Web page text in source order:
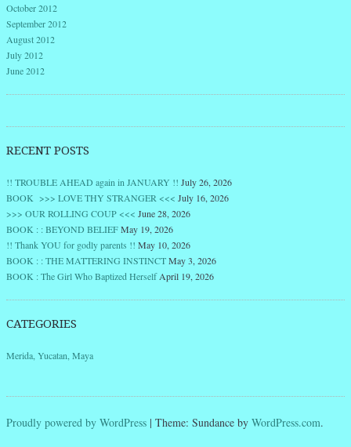
October 2012
September 2012
August 2012
July 2012
June 2012
RECENT POSTS
!! TROUBLE AHEAD again in JANUARY !! July 26, 2026
BOOK >>> LOVE THY STRANGER <<< July 16, 2026
>>> OUR ROLLING COUP <<< June 28, 2026
BOOK : : BEYOND BELIEFMay 19, 2026
!! Thank YOU for godly parents !! May 10, 2026
BOOK : : THE MATTERING INSTINCTMay 3, 2026
BOOK : The Girl Who Baptized HerselfApril 19, 2026
CATEGORIES
Merida, Yucatan, Maya
Proudly powered by WordPress | Theme: Sundance by WordPress.com.